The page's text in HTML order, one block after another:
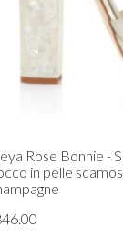
Rose Bonnie -
in pelle